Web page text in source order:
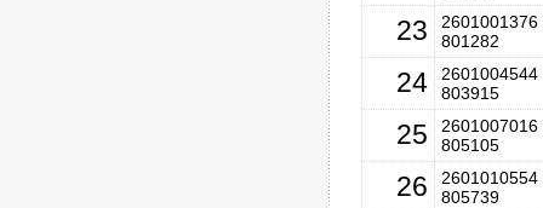
23
2601001376
801282
24
2601004544
803915
25
2601007016
805105
26
2601010554
805739